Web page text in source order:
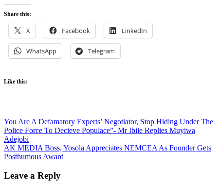
Share this:
X Facebook LinkedIn
WhatsApp Telegram
Like this:
Post
navigation
You Are A Defamatory Experts’ Negotiator, Stop Hiding Under The
Police Force To Decieve Populace”- Mr Ibile Replies Muyiwa
Adejobi
AK MEDIA Boss, Yosola Appreciates NEMCEA As Founder Gets
Posthumous Award
Leave a Reply